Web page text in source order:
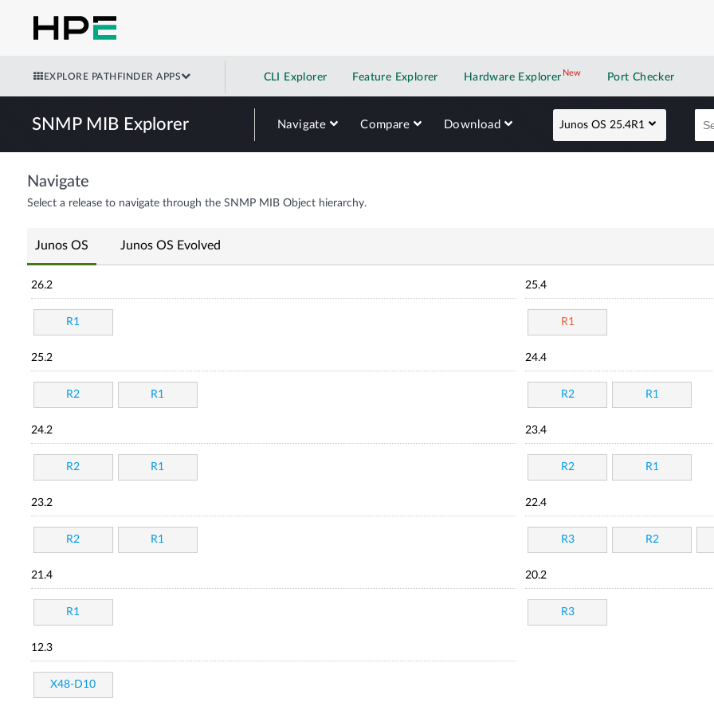
EXPLORE PATHFINDER APPS CLI Explorer Feature Explorer Hardware Explorer NewNew application
Port Checker
SNMP MIB Explorer Navigate Compare Download Junos OS 25.4R1
Navigate
Select a release to navigate through the SNMP MIB Object hierarchy.
Junos OS Junos OS Evolved
26.2
R1
25.4
R1
25.2
R2 R1
24.4
R2 R1
24.2
R2 R1
23.4
R2 R1
23.2
R2 R1
22.4
R3 R2
21.4
R1
20.2
R3
12.3
X48-D10